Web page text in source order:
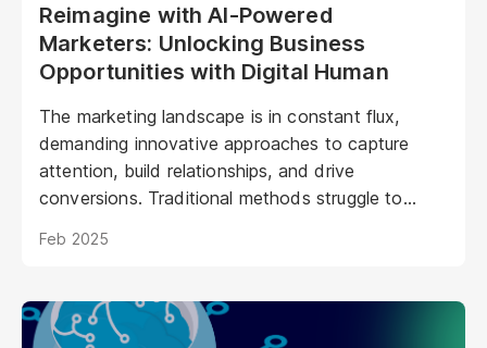
Reimagine with AI-Powered
Marketers: Unlocking Business
Opportunities with Digital Human
The marketing landscape is in constant flux,
demanding innovative approaches to capture
attention, build relationships, and drive
conversions. Traditional methods struggle to
and the sheer volume of digital noise. AI-powered
interact with their audiences. These aren't your
typical chatbots; digital humans possess realistic
Feb 2025